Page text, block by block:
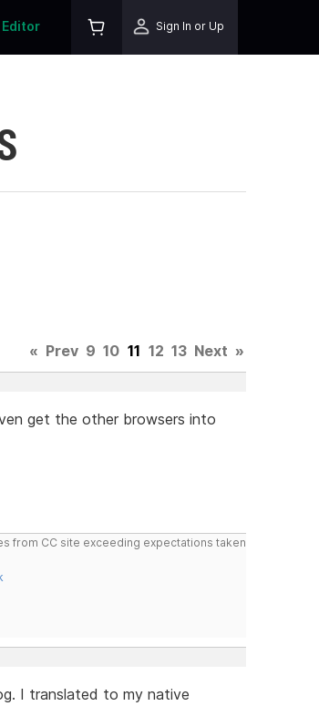
Editor Sign In or Up
« Prev 9 10 11 12 13 Next »
get the other browsers into
from CC site exceeding expectations taken
I translated to my native